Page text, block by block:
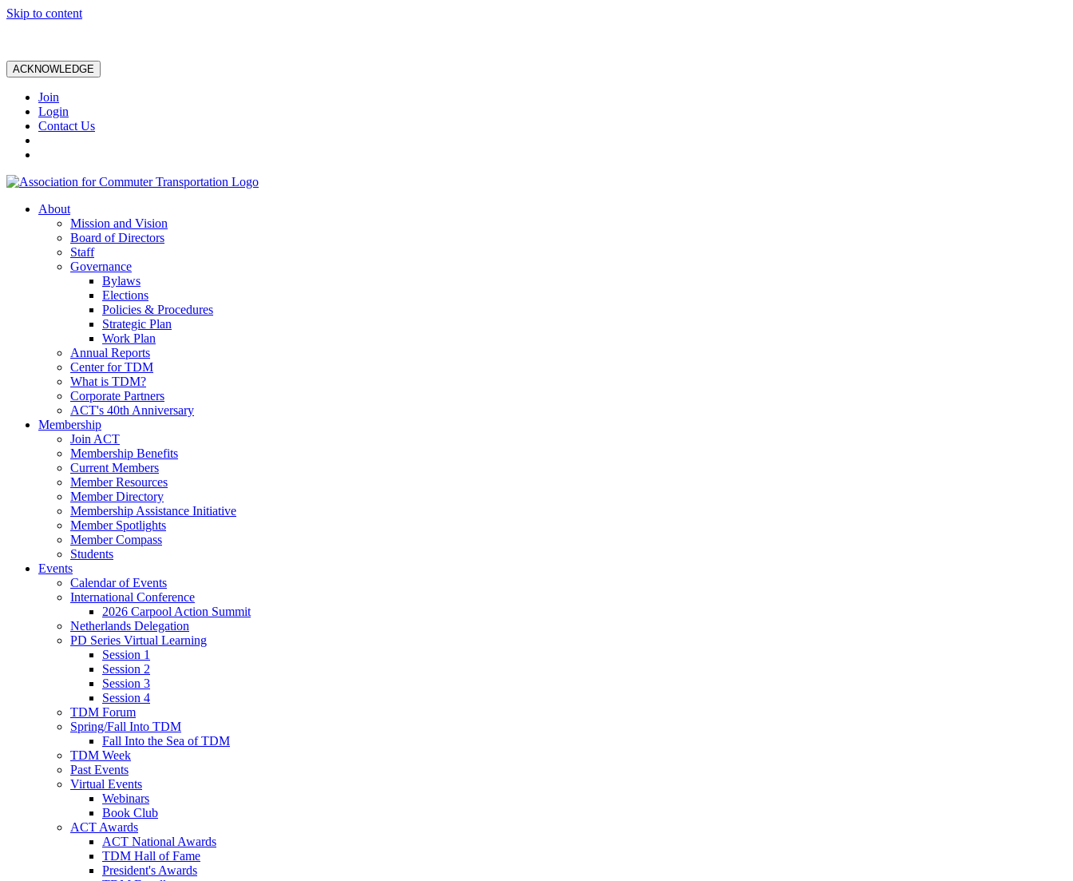
Skip to content
ACKNOWLEDGE
Join
Login
Contact Us
About
Mission and Vision
Board of Directors
Staff
Governance
Bylaws
Elections
Policies & Procedures
Strategic Plan
Work Plan
Annual Reports
Center for TDM
What is TDM?
Corporate Partners
ACT's 40th Anniversary
Membership
Join ACT
Membership Benefits
Current Members
Member Resources
Member Directory
Membership Assistance Initiative
Member Spotlights
Member Compass
Students
Events
Calendar of Events
International Conference
2026 Carpool Action Summit
Netherlands Delegation
PD Series Virtual Learning
Session 1
Session 2
Session 3
Session 4
TDM Forum
Spring/Fall Into TDM
Fall Into the Sea of TDM
TDM Week
Past Events
Virtual Events
Webinars
Book Club
ACT Awards
ACT National Awards
TDM Hall of Fame
President's Awards